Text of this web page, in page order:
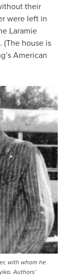
their
were left in
Laramie
(The house is
American
with whom he
Authors’